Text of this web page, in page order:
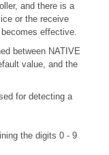
and there is a
or the receive
effective.
between NATIVE
value, and the
for detecting a
the digits 0 - 9